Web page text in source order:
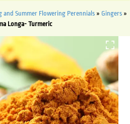
and Summer Flowering Perennials» Gingers»
Longa- Turmeric